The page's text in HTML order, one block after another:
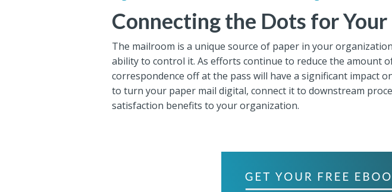
Connecting the Dots for
The mailroom is a unique source of paper in your
ability to control it. As efforts continue to reduce the amount
correspondence off at the pass will have a significant impact
to turn your paper mail digital, connect it to downstream
satisfaction benefits to your organization.